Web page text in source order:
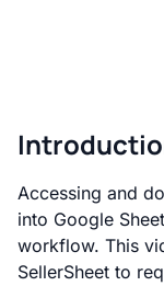
Accessing and
into Google
workflow. This
SellerSheet to